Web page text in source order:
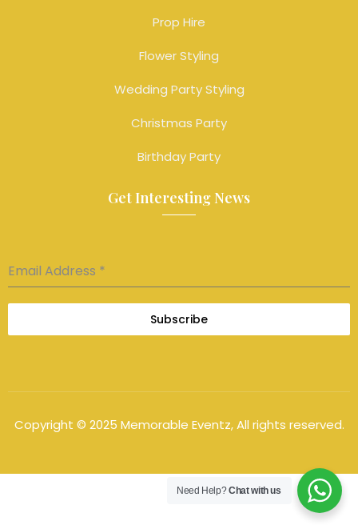
Prop Hire
Flower Styling
Wedding Party Styling
Christmas Party
Birthday Party
Get Interesting News
Email Address *
Subscribe
Copyright © 2025 Memorable Eventz, All rights reserved.
Need Help?Chat with us